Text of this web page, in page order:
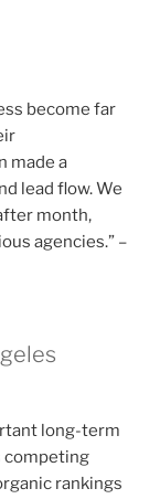
become far
made a
lead flow. We
month,
agencies.” –
long-term
competing
rankings